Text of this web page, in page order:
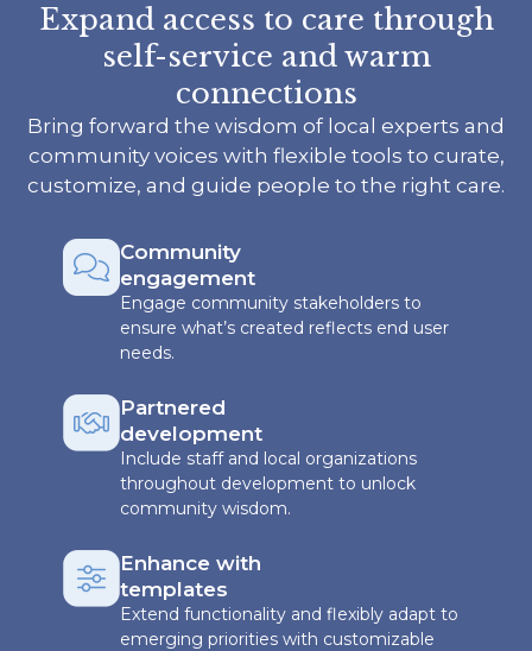
Expand access to care through
self-service and warm
connections
Bring forward the wisdom of local experts and
community voices with flexible tools to curate,
customize, and guide people to the right care.
Community
engagement
Engage community stakeholders to
ensure what’s created reflects end user
needs.
Partnered
development
Include staff and local organizations
throughout development to unlock
community wisdom.
Enhance with
templates
Extend functionality and flexibly adapt to
emerging priorities with customizable